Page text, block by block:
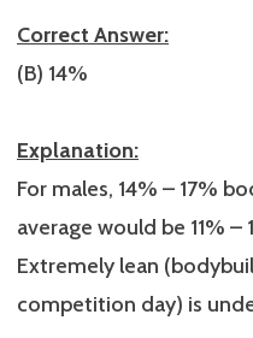
Correct Answer:
(B) 14%
Explanation:
For males, 14% – 17%
average would be 11% –
Extremely lean
competition day) is